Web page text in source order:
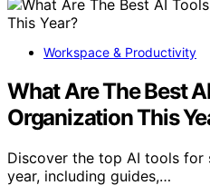
Workspace & Productivity
What Are The Best
Organization This
Discover the top AI tools
year, including guides,…